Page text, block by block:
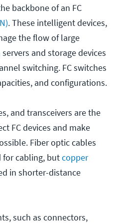
backbone of an FC
. These intelligent devices,
the flow of large
and storage devices
switching. FC switches
and configurations.
and transceivers are the
FC devices and make
Fiber optic cables
for cabling, butcopper
in shorter-distance
such as connectors,